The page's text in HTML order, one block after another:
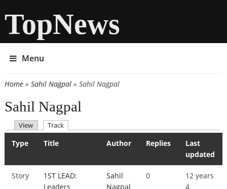
TopNews
Menu
You are here
Home» Sahil Nagpal» Sahil Nagpal
Sahil Nagpal
Primary tabs
View Track
Type Title Author Replies
Last
updated
Story
1ST LEAD:
Leaders
Sahil
Nagpal
0
12 years
4